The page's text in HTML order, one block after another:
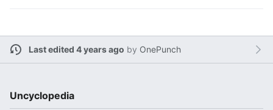
Last edited 4 years ago by OnePunch
Uncyclopedia